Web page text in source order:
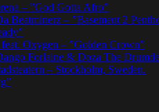
– ”God Gotta Afro”
Beatminerz – ”Basement 2
Oxygen – ”Golden Crown”
Forlaine & Doza The
– Stockholm, Sweden.